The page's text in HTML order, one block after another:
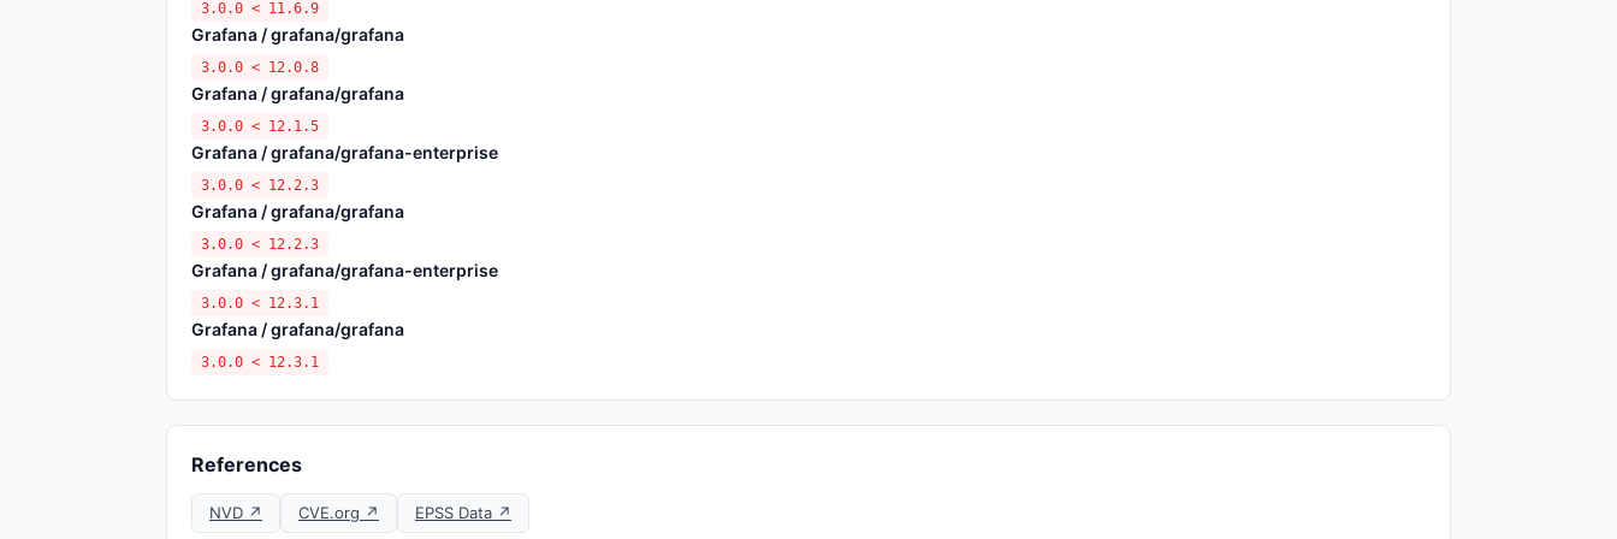
3.0.0 < 11.6.9
Grafana / grafana/grafana
3.0.0 < 12.0.8
Grafana / grafana/grafana
3.0.0 < 12.1.5
Grafana / grafana/grafana-enterprise
3.0.0 < 12.2.3
Grafana / grafana/grafana
3.0.0 < 12.2.3
Grafana / grafana/grafana-enterprise
3.0.0 < 12.3.1
Grafana / grafana/grafana
3.0.0 < 12.3.1
References
NVD ↗ CVE.org ↗ EPSS Data ↗